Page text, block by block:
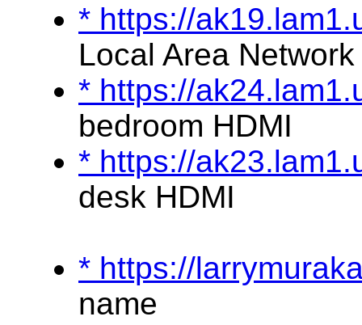
* https://
Local Area Network
* https://
bedroom HDMI
* https://
desk HDMI
* https://
name